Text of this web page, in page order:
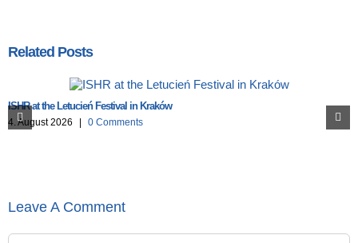
Related Posts
ISHR at the Letucień Festival in Kraków
4. August 2026 | 0 Comments
Leave A Comment